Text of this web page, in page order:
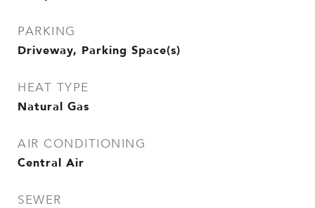
PARKING
Driveway, Parking Space(s)
HEAT TYPE
Natural Gas
AIR CONDITIONING
Central Air
SEWER